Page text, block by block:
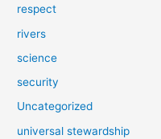
respect
rivers
science
security
Uncategorized
universal stewardship